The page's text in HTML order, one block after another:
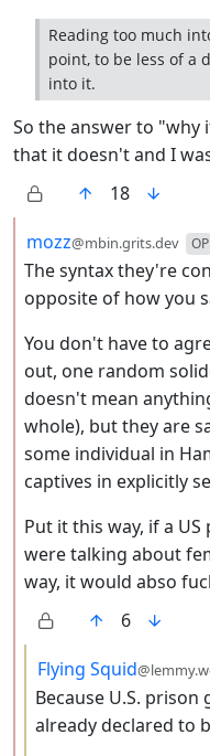
Reading too much
point, to be less of a
into it.
So the answer to "why
that it doesn't and I
18
by
mozz@mbin.grits.dev OP
The syntax they're
opposite of how you
You don't have to
out, one random
doesn't mean
whole), but they are
some individual in
captives in explicitly
Put it this way, if a
were talking about
way, it would abso
6
by
Flying Squid
Because U.S.
already declared to